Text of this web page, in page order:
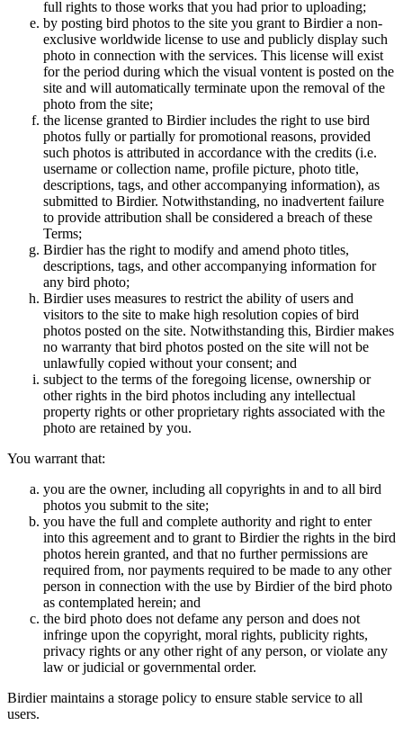
full rights to those works that you had prior to uploading;
by posting bird photos to the site you grant to Birdier a non-
exclusive worldwide license to use and publicly display such
photo in connection with the services. This license will exist
for the period during which the visual vontent is posted on the
site and will automatically terminate upon the removal of the
photo from the site;
the license granted to Birdier includes the right to use bird
photos fully or partially for promotional reasons, provided
such photos is attributed in accordance with the credits (i.e.
username or collection name, profile picture, photo title,
descriptions, tags, and other accompanying information), as
submitted to Birdier. Notwithstanding, no inadvertent failure
to provide attribution shall be considered a breach of these
Terms;
Birdier has the right to modify and amend photo titles,
descriptions, tags, and other accompanying information for
any bird photo;
Birdier uses measures to restrict the ability of users and
visitors to the site to make high resolution copies of bird
photos posted on the site. Notwithstanding this, Birdier makes
no warranty that bird photos posted on the site will not be
unlawfully copied without your consent; and
subject to the terms of the foregoing license, ownership or
other rights in the bird photos including any intellectual
property rights or other proprietary rights associated with the
photo are retained by you.
You warrant that:
you are the owner, including all copyrights in and to all bird
photos you submit to the site;
you have the full and complete authority and right to enter
into this agreement and to grant to Birdier the rights in the bird
photos herein granted, and that no further permissions are
required from, nor payments required to be made to any other
person in connection with the use by Birdier of the bird photo
as contemplated herein; and
the bird photo does not defame any person and does not
infringe upon the copyright, moral rights, publicity rights,
privacy rights or any other right of any person, or violate any
law or judicial or governmental order.
Birdier maintains a storage policy to ensure stable service to all
users.